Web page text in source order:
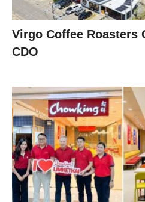
Virgo Coffee Roasters
CDO